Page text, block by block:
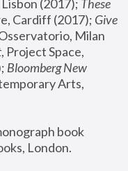
(2017); These
Cardiff (2017); Give
Milan
, Project Space,
Bloomberg New
Arts,
book
London.